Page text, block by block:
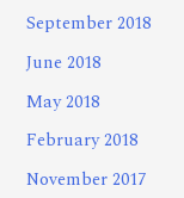
September 2018
June 2018
May 2018
February 2018
November 2017